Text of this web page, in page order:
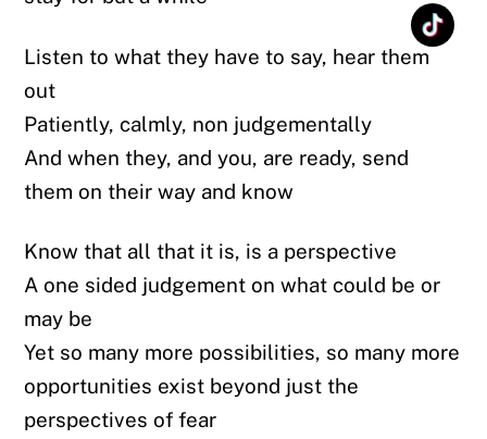
Listen to what they have to say, hear them
out
Patiently, calmly, non judgementally
And when they, and you, are ready, send
them on their way and know
Know that all that it is, is a perspective
A one sided judgement on what could be or
may be
Yet so many more possibilities, so many more
opportunities exist beyond just the
perspectives of fear